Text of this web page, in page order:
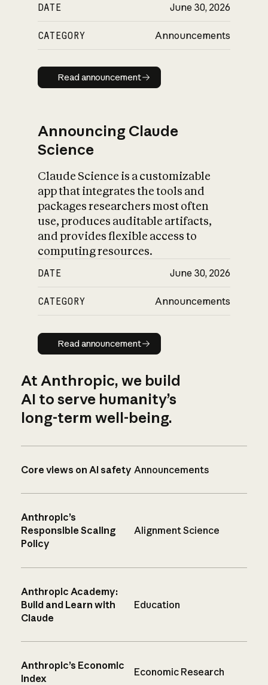
DATE June 30, 2026
CATEGORY Announcements
Read announcement
Read announcement
Announcing Claude
Science
Claude Science is a customizable
app that integrates the tools and
packages researchers most often
use, produces auditable artifacts,
and provides flexible access to
computing resources.
DATE June 30, 2026
CATEGORY Announcements
Read announcement
Read announcement
At Anthropic, we build
AI to serve humanity’s
long-term well-being.
Core views on AI safety Announcements
Anthropic’s
Responsible Scaling
Policy
Alignment Science
Anthropic Academy:
Build and Learn with
Claude
Education
Anthropic’s Economic
Index
Economic Research